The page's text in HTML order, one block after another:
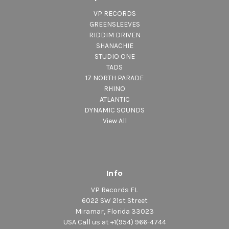
VP RECORDS
GREENSLEEVES
RIDDIM DRIVEN
SHANACHIE
STUDIO ONE
TADS
17 NORTH PARADE
RHINO
ATLANTIC
DYNAMIC SOUNDS
View All
Info
VP Records FL
6022 SW 21st Street
Miramar, Florida 33023
USA Call us at +1(954) 966-4744